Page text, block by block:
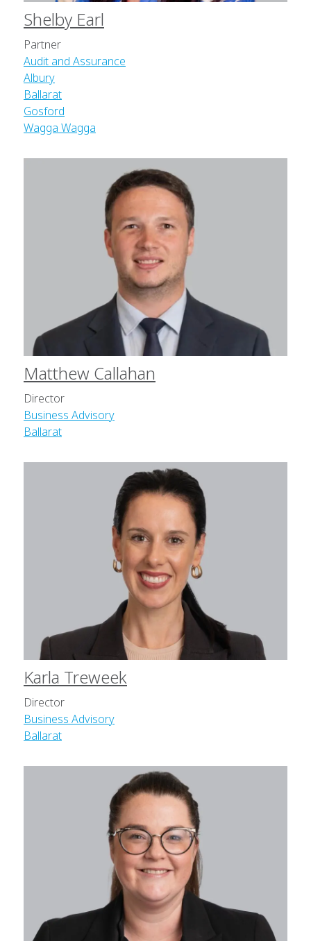
Shelby Earl
Partner
Audit and Assurance
Albury
Ballarat
Gosford
Wagga Wagga
Matthew Callahan
Director
Business Advisory
Ballarat
Karla Treweek
Director
Business Advisory
Ballarat